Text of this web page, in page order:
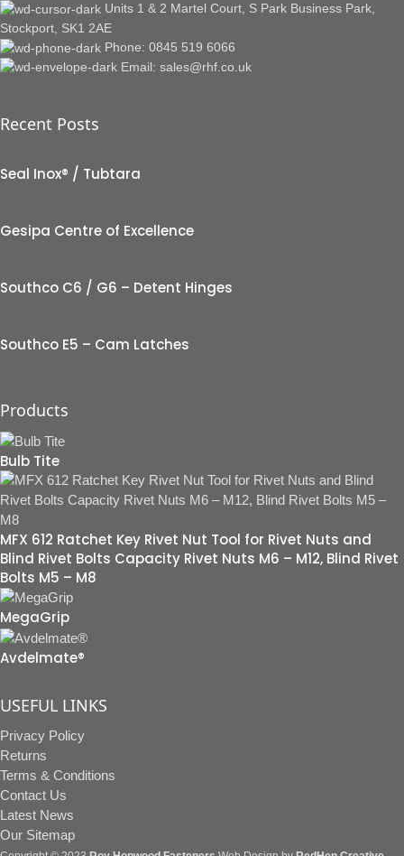
Units 1 & 2 Martel Court, S Park Business Park,
Stockport, SK1 2AE
Phone: 0845 519 6066
Email: sales@rhf.co.uk
Recent Posts
Seal Inox® / Tubtara
Gesipa Centre of Excellence
Southco C6 / G6 – Detent Hinges
Southco E5 – Cam Latches
Products
Bulb Tite
MFX 612 Ratchet Key Rivet Nut Tool for Rivet Nuts and
Blind Rivet Bolts Capacity Rivet Nuts M6 – M12, Blind Rivet
Bolts M5 – M8
MegaGrip
Avdelmate®
USEFUL LINKS
Privacy Policy
Returns
Terms & Conditions
Contact Us
Latest News
Our Sitemap